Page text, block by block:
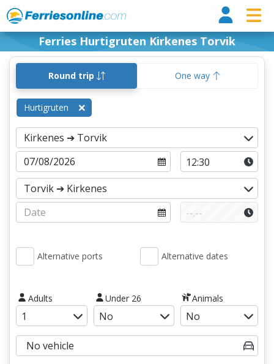
Ferries Hurtigruten Kirkenes Torvik
Round trip One way
Hurtigruten
Alternative ports Alternative dates
Adults Under 26 Animals